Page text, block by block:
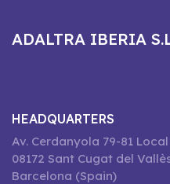
ADALTRA IBERIA
HEADQUARTERS
Av. Cerdanyola 79-81 Local
08172 Sant Cugat del
Barcelona (Spain)